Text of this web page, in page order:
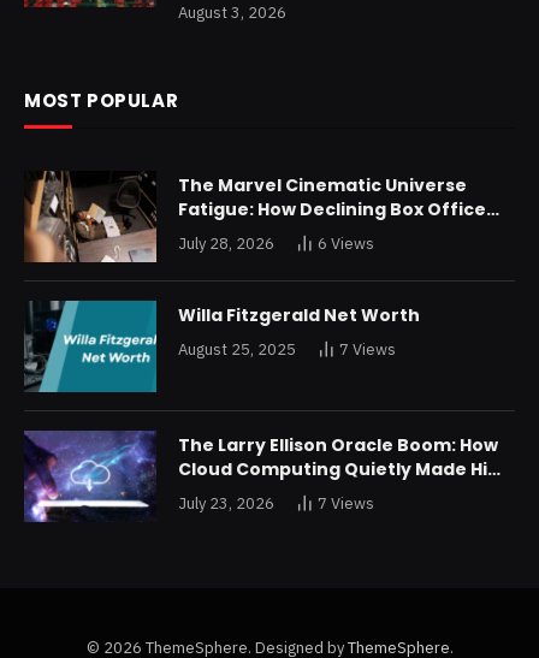
August 3, 2026
MOST POPULAR
The Marvel Cinematic Universe
Fatigue: How Declining Box Office
Returns Are Forcing a Disney
Restructuring
July 28, 2026 6 Views
Willa Fitzgerald Net Worth
August 25, 2025 7 Views
The Larry Ellison Oracle Boom: How
Cloud Computing Quietly Made Him
Wealthier Than Jeff Bezos
July 23, 2026 7 Views
© 2026 ThemeSphere. Designed byThemeSphere.